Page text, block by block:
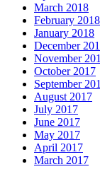
March 2018
February 2018
January 2018
December
November
October 2017
September
August 2017
July 2017
June 2017
May 2017
April 2017
March 2017